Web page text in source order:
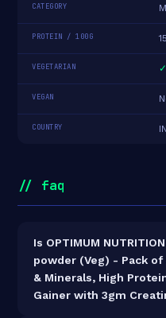
CATEGORY
PROTEIN / 100G
VEGETARIAN
VEGAN
COUNTRY IN
// faq
Is OPTIMUM
powder (Veg) - Pack
& Minerals, High
Gainer with 3gm